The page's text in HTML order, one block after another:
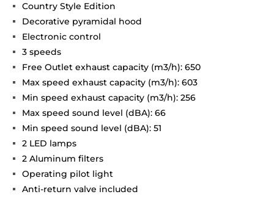
Country Style Edition
Decorative pyramidal hood
Electronic control
3 speeds
Free Outlet exhaust capacity (m3/h): 650
Max speed exhaust capacity (m3/h): 603
Min speed exhaust capacity (m3/h): 256
Max speed sound level (dBA): 66
Min speed sound level (dBA): 51
2 LED lamps
2 Aluminum filters
Operating pilot light
Anti-return valve included